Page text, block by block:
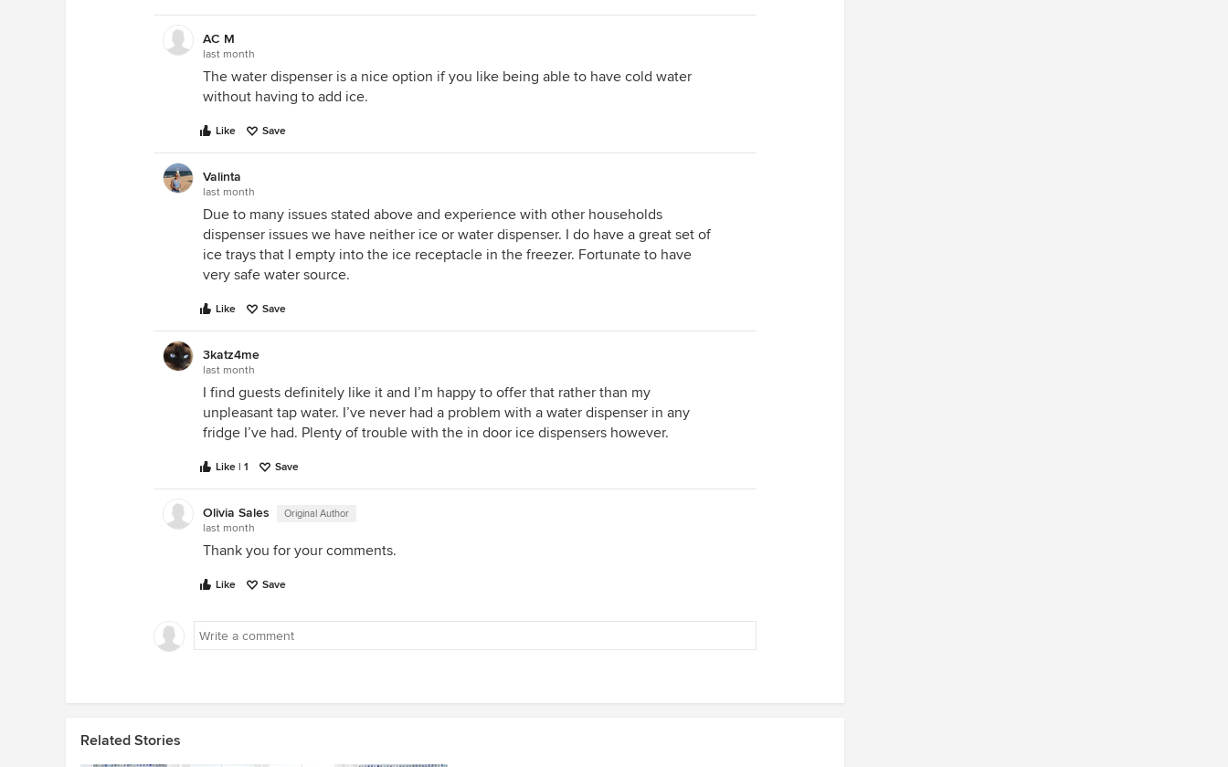
AC M
last month
The water dispenser is a nice option if you like being able to have cold water
without having to add ice.
Like Save
Valinta
last month
Due to many issues stated above and experience with other households
dispenser issues we have neither ice or water dispenser. I do have a great set of
ice trays that I empty into the ice receptacle in the freezer. Fortunate to have
very safe water source.
Like Save
3katz4me
last month
I find guests definitely like it and I’m happy to offer that rather than my
unpleasant tap water. I’ve never had a problem with a water dispenser in any
fridge I’ve had. Plenty of trouble with the in door ice dispensers however.
Like | 1 Save
Olivia Sales Original Author
last month
Thank you for your comments.
Like Save
Related Stories